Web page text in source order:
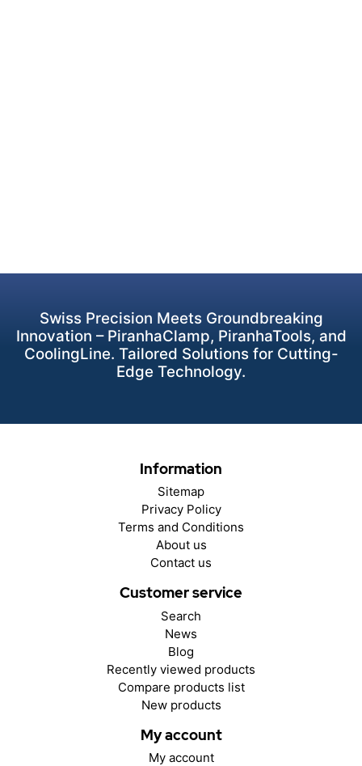
Swiss Precision Meets Groundbreaking
Innovation – PiranhaClamp, PiranhaTools, and
CoolingLine. Tailored Solutions for Cutting-
Edge Technology.
Information
Sitemap
Privacy Policy
Terms and Conditions
About us
Contact us
Customer service
Search
News
Blog
Recently viewed products
Compare products list
New products
My account
My account